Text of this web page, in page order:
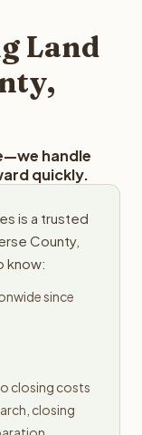
with noLand
handle
quickly.
is a trusted
County,
know:
since
closing costs
closing